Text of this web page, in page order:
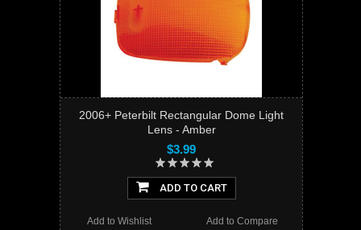
2006+ Peterbilt Rectangular Dome Light
Lens - Amber
$3.99
ADD TO CART
Add to Compare
Add to Wishlist